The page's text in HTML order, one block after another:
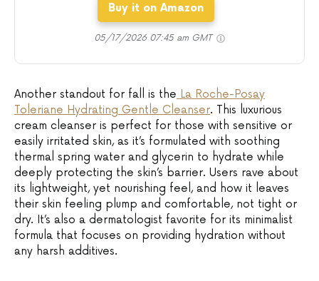
Buy it on Amazon
05/17/2026 07:45 am GMT
Another standout for fall is the La Roche-Posay
Toleriane Hydrating Gentle Cleanser. This luxurious
cream cleanser is perfect for those with sensitive or
easily irritated skin, as it’s formulated with soothing
thermal spring water and glycerin to hydrate while
deeply protecting the skin’s barrier. Users rave about
its lightweight, yet nourishing feel, and how it leaves
their skin feeling plump and comfortable, not tight or
dry. It’s also a dermatologist favorite for its minimalist
formula that focuses on providing hydration without
any harsh additives.